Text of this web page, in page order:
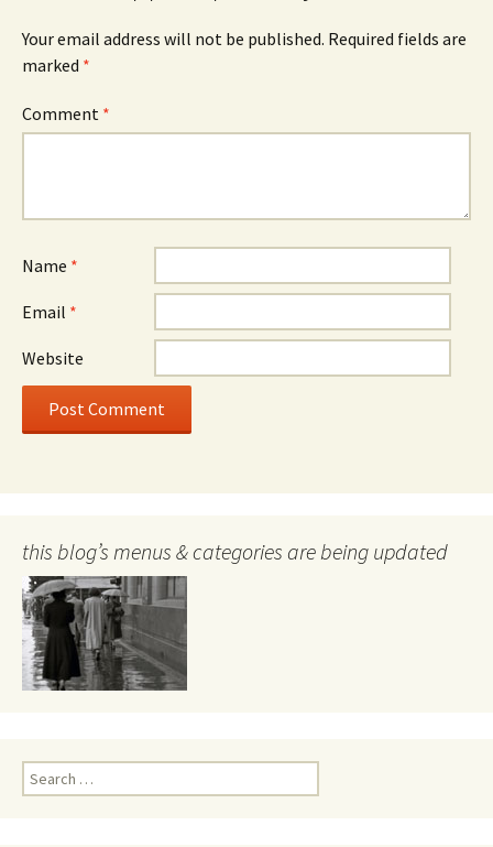
Your email address will not be published. Required fields are
marked *
Comment *
Name *
Email *
Website
this blog’s menus & categories are being updated
Search
for: